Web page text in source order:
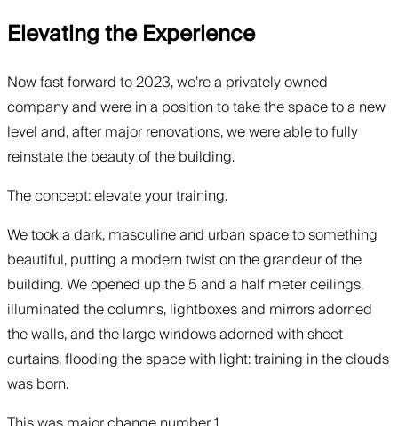
Elevating the Experience
Now fast forward to 2023, we’re a privately owned
company and were in a position to take the space to a new
level and, after major renovations, we were able to fully
reinstate the beauty of the building.
The concept: elevate your training.
We took a dark, masculine and urban space to something
beautiful, putting a modern twist on the grandeur of the
building. We opened up the 5 and a half meter ceilings,
illuminated the columns, lightboxes and mirrors adorned
the walls, and the large windows adorned with sheet
curtains, flooding the space with light: training in the clouds
was born.